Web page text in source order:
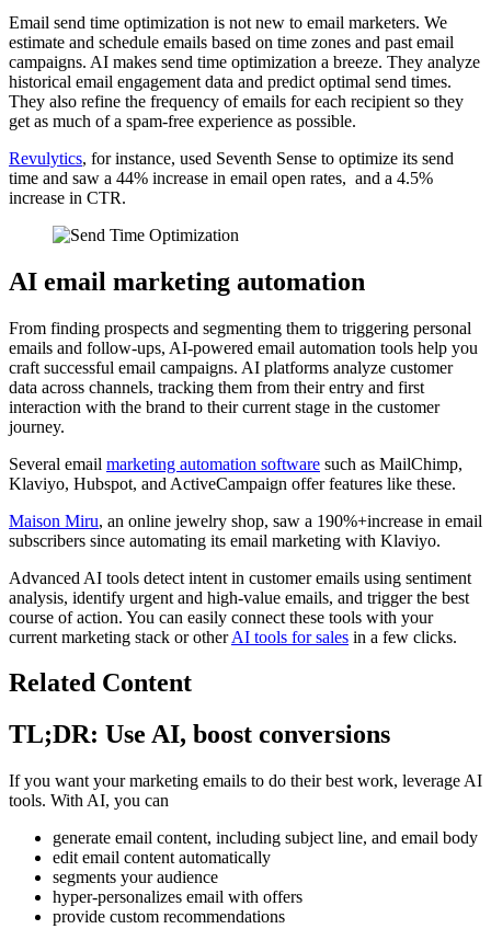
Email send time optimization is not new to email marketers. We
estimate and schedule emails based on time zones and past email
campaigns. AI makes send time optimization a breeze. They analyze
historical email engagement data and predict optimal send times.
They also refine the frequency of emails for each recipient so they
get as much of a spam-free experience as possible.
Revulytics, for instance, used Seventh Sense to optimize its send
time and saw a 44% increase in email open rates, and a 4.5%
increase in CTR.
AI email marketing automation
From finding prospects and segmenting them to triggering personal
emails and follow-ups, AI-powered email automation tools help you
craft successful email campaigns. AI platforms analyze customer
data across channels, tracking them from their entry and first
interaction with the brand to their current stage in the customer
journey.
Several email marketing automation software such as MailChimp,
Klaviyo, Hubspot, and ActiveCampaign offer features like these.
Maison Miru, an online jewelry shop, saw a 190%+increase in email
subscribers since automating its email marketing with Klaviyo.
Advanced AI tools detect intent in customer emails using sentiment
analysis, identify urgent and high-value emails, and trigger the best
course of action. You can easily connect these tools with your
current marketing stack or otherAI tools for sales in a few clicks.
Related Content
TL;DR: Use AI, boost conversions
If you want your marketing emails to do their best work, leverage AI
tools. With AI, you can
generate email content, including subject line, and email body
edit email content automatically
segments your audience
hyper-personalizes email with offers
provide custom recommendations